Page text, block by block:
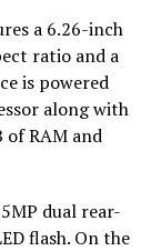
a 6.26-inch
ratio and a
is powered
along with
of RAM and
dual rear-
flash. On the